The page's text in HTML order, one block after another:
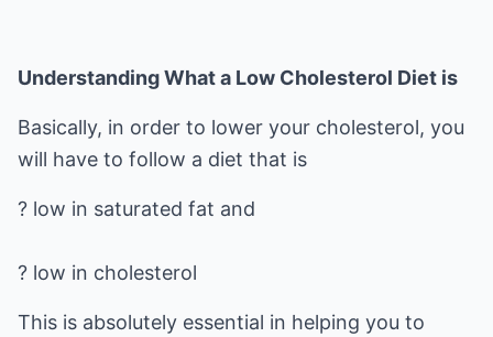
Understanding What a Low Cholesterol Diet is
Basically, in order to lower your cholesterol, you
will have to follow a diet that is
? low in saturated fat and
? low in cholesterol
This is absolutely essential in helping you to